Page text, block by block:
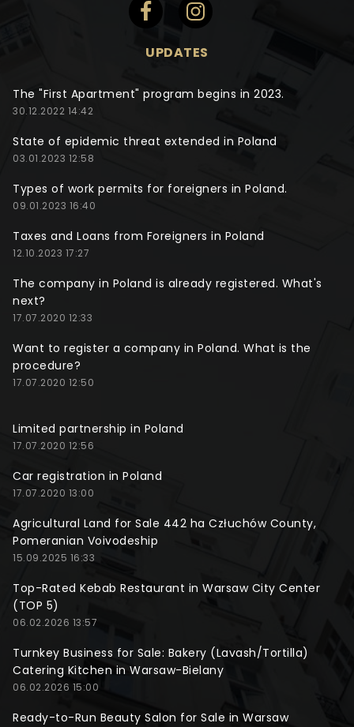
UPDATES
The "First Apartment" program begins in 2023.
30.12.2022 14:42
State of epidemic threat extended in Poland
03.01.2023 12:58
Types of work permits for foreigners in Poland.
09.01.2023 16:40
Taxes and Loans from Foreigners in Poland
12.10.2023 17:27
The company in Poland is already registered. What's
next?
17.07.2020 12:33
Want to register a company in Poland. What is the
procedure?
17.07.2020 12:50
Limited partnership in Poland
17.07.2020 12:56
Car registration in Poland
17.07.2020 13:00
Agricultural Land for Sale 442 ha Człuchów County,
Pomeranian Voivodeship
15.09.2025 16:33
Top-Rated Kebab Restaurant in Warsaw City Center
(TOP 5)
06.02.2026 13:57
Turnkey Business for Sale: Bakery (Lavash/Tortilla)
Catering Kitchen in Warsaw-Bielany
06.02.2026 15:00
Ready-to-Run Beauty Salon for Sale in Warsaw